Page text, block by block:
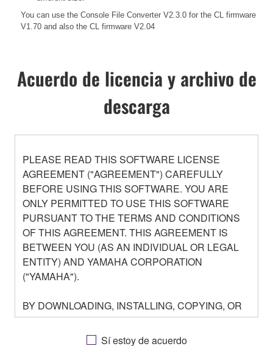
You can use the Console File Converter V2.3.0 for the CL firmware
V1.70 and also the CL firmware V2.04
Acuerdo de licencia y archivo de
descarga
PLEASE READ THIS SOFTWARE LICENSE
AGREEMENT ("AGREEMENT") CAREFULLY
BEFORE USING THIS SOFTWARE. YOU ARE
ONLY PERMITTED TO USE THIS SOFTWARE
PURSUANT TO THE TERMS AND CONDITIONS
OF THIS AGREEMENT. THIS AGREEMENT IS
BETWEEN YOU (AS AN INDIVIDUAL OR LEGAL
ENTITY) AND YAMAHA CORPORATION
("YAMAHA").
BY DOWNLOADING, INSTALLING, COPYING, OR
OTHERWISE USING THIS SOFTWARE YOU ARE
AGREEING TO BE BOUND BY THE TERMS OF
Sí estoy de acuerdo